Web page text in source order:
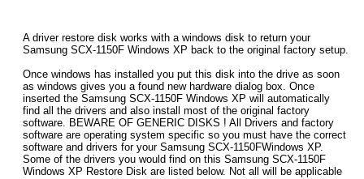
A driver restore disk works with a windows disk to return your
Samsung SCX-1150F Windows XP back to the original factory setup.
Once windows has installed you put this disk into the drive as soon
as windows gives you a found new hardware dialog box. Once
inserted the Samsung SCX-1150F Windows XP will automatically
find all the drivers and also install most of the original factory
software. BEWARE OF GENERIC DISKS ! All Drivers and factory
software are operating system specific so you must have the correct
software and drivers for your Samsung SCX-1150FWindows XP.
Some of the drivers you would find on this Samsung SCX-1150F
Windows XP Restore Disk are listed below. Not all will be applicable